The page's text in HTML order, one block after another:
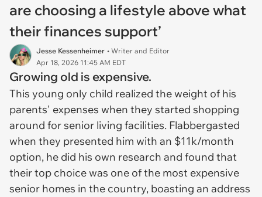
are choosing a lifestyle above what
their finances support’
Jesse Kessenheimer • Writer and Editor
Apr 18, 2026 11:45 AM EDT
Growing old is expensive.
This young only child realized the weight of his
parents' expenses when they started shopping
around for senior living facilities. Flabbergasted
when they presented him with an $11k/month
option, he did his own research and found that
their top choice was one of the most expensive
senior homes in the country, boasting an address